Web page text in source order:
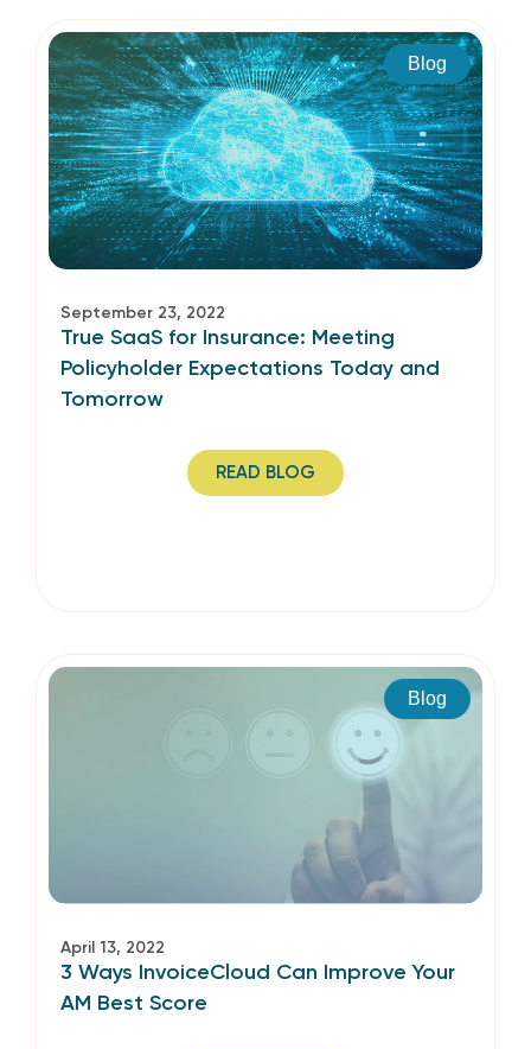
Blog
September 23, 2022
True SaaS for Insurance: Meeting
Policyholder Expectations Today and
Tomorrow
READ BLOG
Blog
April 13, 2022
3 Ways InvoiceCloud Can Improve Your
AM Best Score